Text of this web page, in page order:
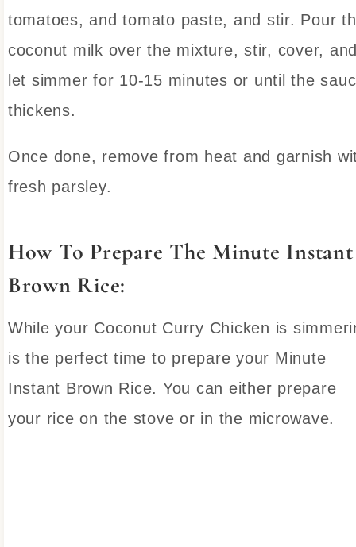
tomatoes, and tomato paste, and stir. Pour
coconut milk over the mixture, stir, cover,
let simmer for 10-15 minutes or until the
thickens.
Once done, remove from heat and garnish
fresh parsley.
How To Prepare The Minute Instant
Brown Rice:
While your Coconut Curry Chicken is
is the perfect time to prepare your Minute
Instant Brown Rice. You can either prepare
your rice on the stove or in the microwave.